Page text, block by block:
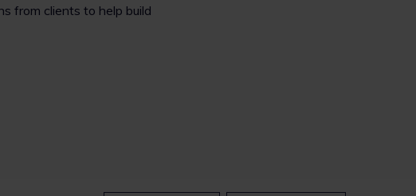
from clients to help build